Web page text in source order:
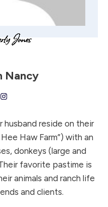
Nancy
husband reside on their
Haw Farm”) with an
donkeys (large and
favorite pastime is
animals and ranch life
and clients.